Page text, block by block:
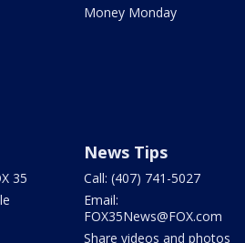
Money Monday
35
News Tips
Call: (407) 741-5027
Email:
FOX35News@FOX.com
Share videos and photos